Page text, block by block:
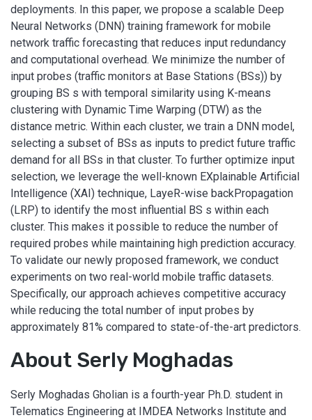
deployments. In this paper, we propose a scalable Deep
Neural Networks (DNN) training framework for mobile
network traffic forecasting that reduces input redundancy
and computational overhead. We minimize the number of
input probes (traffic monitors at Base Stations (BSs)) by
grouping BS s with temporal similarity using K-means
clustering with Dynamic Time Warping (DTW) as the
distance metric. Within each cluster, we train a DNN model,
selecting a subset of BSs as inputs to predict future traffic
demand for all BSs in that cluster. To further optimize input
selection, we leverage the well-known EXplainable Artificial
Intelligence (XAI) technique, LayeR-wise backPropagation
(LRP) to identify the most influential BS s within each
cluster. This makes it possible to reduce the number of
required probes while maintaining high prediction accuracy.
To validate our newly proposed framework, we conduct
experiments on two real-world mobile traffic datasets.
Specifically, our approach achieves competitive accuracy
while reducing the total number of input probes by
approximately 81% compared to state-of-the-art predictors.
About Serly Moghadas
Serly Moghadas Gholian is a fourth-year Ph.D. student in
Telematics Engineering at IMDEA Networks Institute and